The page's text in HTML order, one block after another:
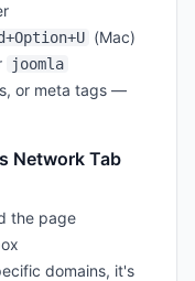
(Mac)
joomla
or meta tags —
Network Tab
the page
domains, it's